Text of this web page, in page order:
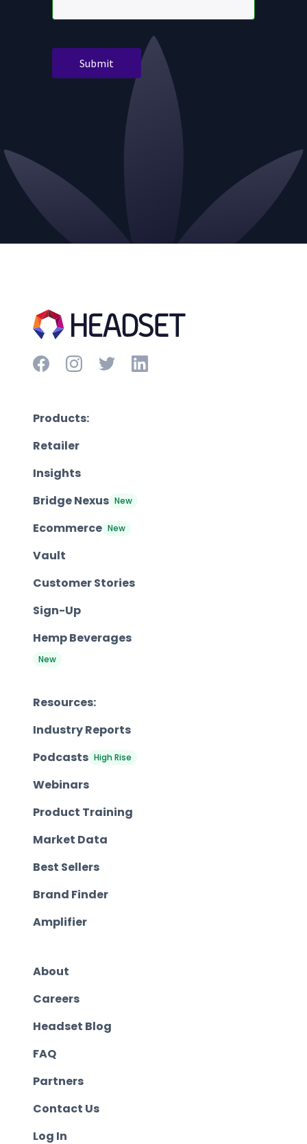
Products:
Retailer
Insights
Bridge Nexus New
Ecommerce New
Vault
Customer Stories
Sign-Up
Hemp Beverages
New
Resources:
Industry Reports
Podcasts High Rise
Webinars
Product Training
Market Data
Best Sellers
Brand Finder
Amplifier
About
Careers
Headset Blog
FAQ
Partners
Contact Us
Log In